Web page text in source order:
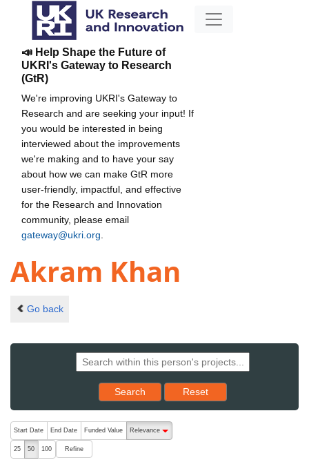
📣 Help Shape the Future of
UKRI's Gateway to Research
(GtR)
We're improving UKRI's Gateway to
Research and are seeking your input! If
you would be interested in being
interviewed about the improvements
we're making and to have your say
about how we can make GtR more
user-friendly, impactful, and effective
for the Research and Innovation
community, please email
gateway@ukri.org
Akram Khan
Go back
Search Reset results to starting set
Reset
The following are buttons which change the sort order, pressing
Start Date End Date Funded Value
Relevance
descending (press to sort ascending)
25
50 100 Refine